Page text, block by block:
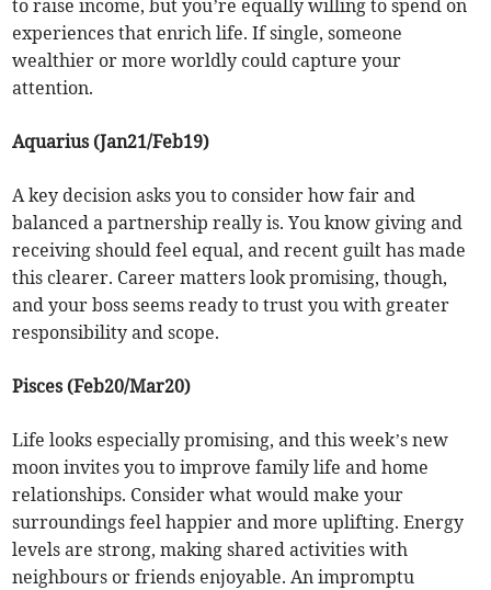
to raise income, but you’re equally willing to spend on
experiences that enrich life. If single, someone
wealthier or more worldly could capture your
attention.
Aquarius (Jan21/Feb19)
A key decision asks you to consider how fair and
balanced a partnership really is. You know giving and
receiving should feel equal, and recent guilt has made
this clearer. Career matters look promising, though,
and your boss seems ready to trust you with greater
responsibility and scope.
Pisces (Feb20/Mar20)
Life looks especially promising, and this week’s new
moon invites you to improve family life and home
relationships. Consider what would make your
surroundings feel happier and more uplifting. Energy
levels are strong, making shared activities with
neighbours or friends enjoyable. An impromptu